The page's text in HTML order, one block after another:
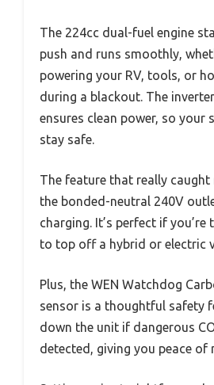
The 224cc dual-fuel engine
push and runs smoothly,
powering your RV, tools, or
during a blackout. The
ensures clean power, so your
stay safe.
The feature that really
the bonded-neutral 240V
charging. It’s perfect if you’re
to top off a hybrid or electric
Plus, the WEN Watchdog
sensor is a thoughtful safety
down the unit if dangerous
detected, giving you peace of